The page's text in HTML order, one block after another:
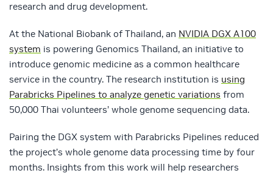
research and drug development.
At the National Biobank of Thailand, an NVIDIA DGX A100
system is powering Genomics Thailand, an initiative to
introduce genomic medicine as a common healthcare
service in the country. The research institution is using
Parabricks Pipelines to analyze genetic variations from
50,000 Thai volunteers’ whole genome sequencing data.
Pairing the DGX system with Parabricks Pipelines reduced
the project’s whole genome data processing time by four
months. Insights from this work will help researchers